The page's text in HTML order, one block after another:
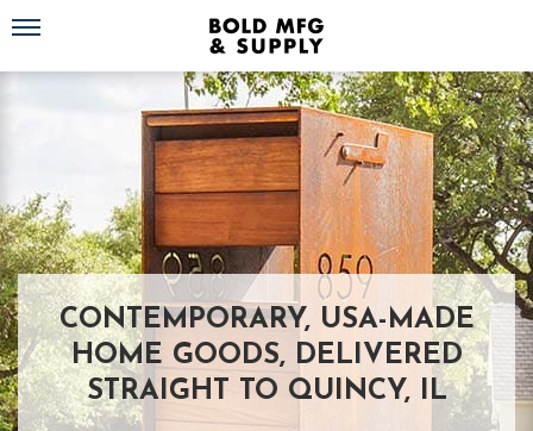
Toggle navigation
CONTEMPORARY, USA-MADE
HOME GOODS, DELIVERED
STRAIGHT TO QUINCY, IL